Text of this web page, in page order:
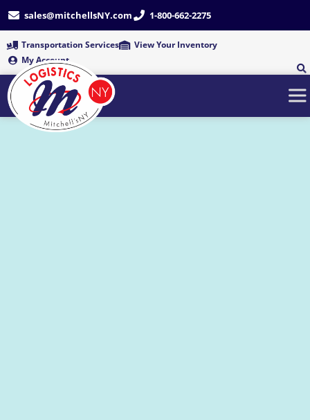
Skip
content
sales@mitchellsNY.com 1-800-662-2275
Transportation Services
View Your Inventory
My Account